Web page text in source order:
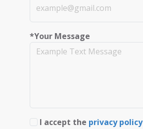
*Your Message
I accept the privacy policy